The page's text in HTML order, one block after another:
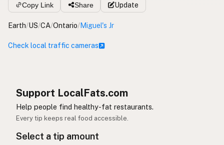
Copy Link Share Update
Earth/US/CA/Ontario/Miguel's Jr
Check local traffic cameras
Support LocalFats.com
Help people find healthy-fat restaurants.
Every tip keeps real food accessible.
Select a tip amount